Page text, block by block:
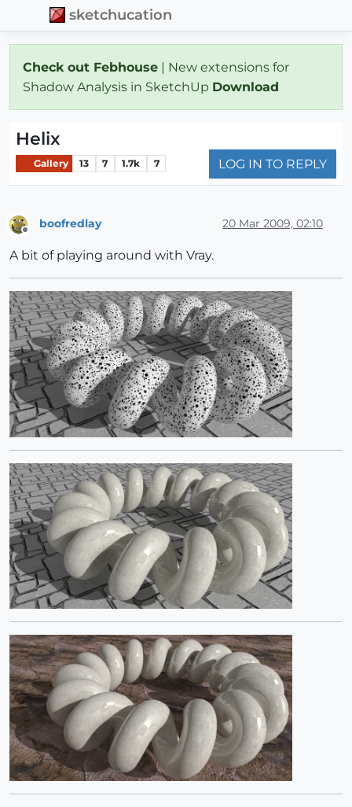
sketchucation
Check out Febhouse | New extensions for
Shadow Analysis in SketchUp Download
Helix
Gallery 13 7 1.7k 7 LOG IN TO REPLY
boofredlay 20 Mar 2009, 02:10
A bit of playing around with Vray.